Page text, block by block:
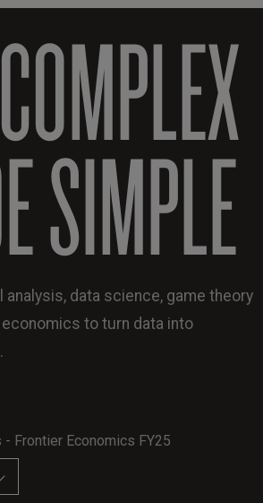
SIMPLE
analysis, data science, game theory
to turn data into
Frontier Economics FY25